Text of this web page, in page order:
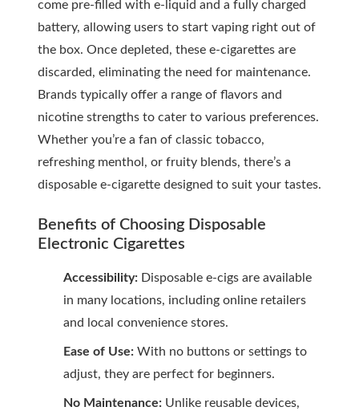
come pre-filled with e-liquid and a fully charged
battery, allowing users to start vaping right out of
the box. Once depleted, these e-cigarettes are
discarded, eliminating the need for maintenance.
Brands typically offer a range of flavors and
nicotine strengths to cater to various preferences.
Whether you’re a fan of classic tobacco,
refreshing menthol, or fruity blends, there’s a
disposable e-cigarette designed to suit your tastes.
Benefits of Choosing Disposable
Electronic Cigarettes
Accessibility: Disposable e-cigs are available
in many locations, including online retailers
and local convenience stores.
Ease of Use: With no buttons or settings to
adjust, they are perfect for beginners.
No Maintenance: Unlike reusable devices,